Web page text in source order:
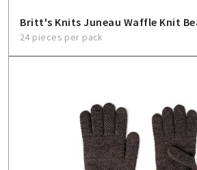
My Account
Create An Account
Britt's Knits Juneau Waffle Knit
24 pieces per pack